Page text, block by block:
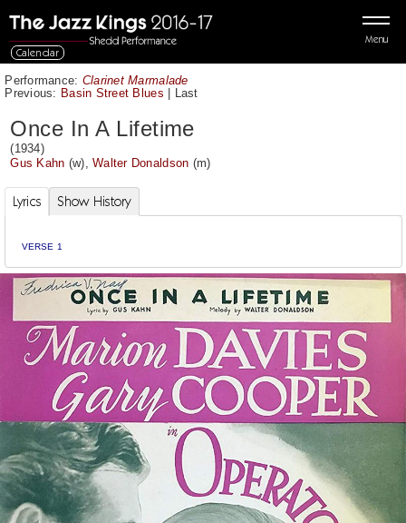
Menu
Calendar
Performance: Clarinet Marmalade
Previous: Basin Street Blues | Last
Once In A Lifetime
(1934)
Gus Kahn (w),Walter Donaldson (m)
Lyrics Show History
VERSE 1